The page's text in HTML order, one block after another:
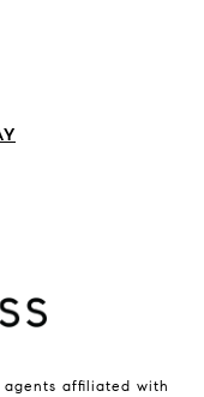
agents affiliated with